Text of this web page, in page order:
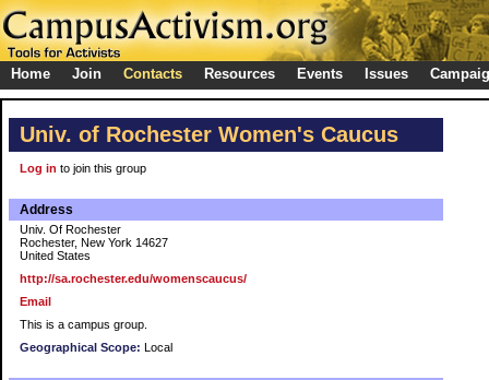
Home Join Contacts Resources Events Issues
Univ. of Rochester Women's Caucus
Log in to join this group
Address
Univ. Of Rochester
Rochester, New York 14627
United States
http://sa.rochester.edu/womenscaucus/
Email
This is a campus group.
Geographical Scope: Local